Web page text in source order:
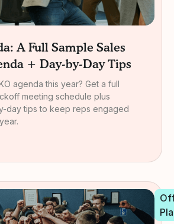
A Full Sample Sales
+ Day-by-Day Tips
agenda this year? Get a full
meeting schedule plus
day tips to keep reps engaged